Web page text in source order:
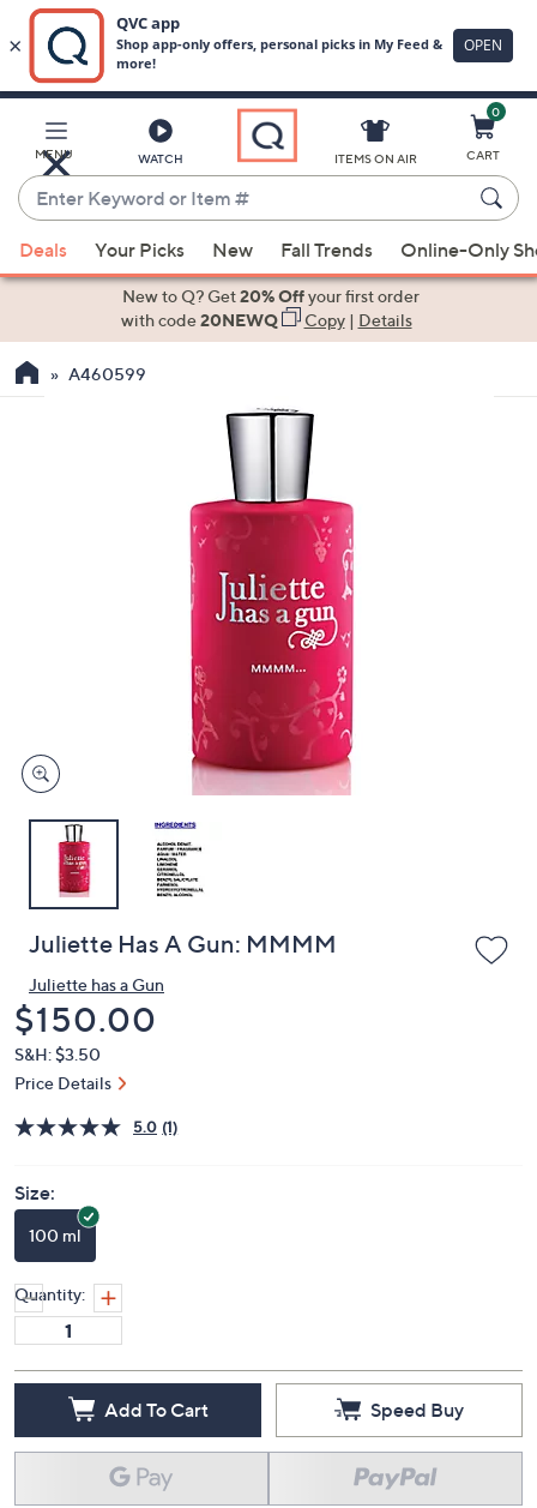
Main
Content
MENU WATCH
Enter
Keyword
or
Item
suggestions
the
devices
to
ITEMS ON AIR
0
CART
Deals Your Picks New Fall Trends Online-Only
New to Q? Get20% Offyour first order
with code20NEWQ Copy| Details
A460599
Juliette Has A Gun: MMMM
Juliette has a Gun
Deleted
$150.00
S&H: $3.50
Price Details
5.0 (1)
Size:
100 ml
Quantity:
Add To Cart Speed Buy